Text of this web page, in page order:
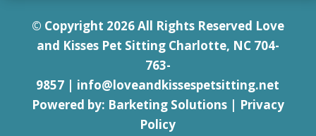
© Copyright 2026 All Rights Reserved Love
and Kisses Pet Sitting Charlotte, NC 704-
763-
9857 | info@loveandkissespetsitting.net
Powered by: Barketing Solutions| Privacy
Policy